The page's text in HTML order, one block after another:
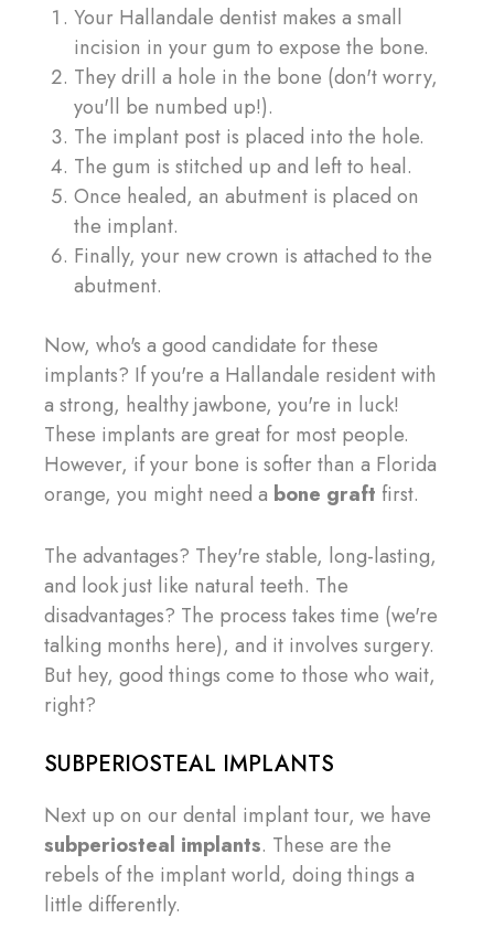
Your Hallandale dentist makes a small
incision in your gum to expose the bone.
They drill a hole in the bone (don't worry,
you'll be numbed up!).
The implant post is placed into the hole.
The gum is stitched up and left to heal.
Once healed, an abutment is placed on
the implant.
Finally, your new crown is attached to the
abutment.
Now, who's a good candidate for these
implants? If you're a Hallandale resident with
a strong, healthy jawbone, you're in luck!
These implants are great for most people.
However, if your bone is softer than a Florida
orange, you might need a bone graft first.
The advantages? They're stable, long-lasting,
and look just like natural teeth. The
disadvantages? The process takes time (we're
talking months here), and it involves surgery.
But hey, good things come to those who wait,
right?
SUBPERIOSTEAL IMPLANTS
Next up on our dental implant tour, we have
subperiosteal implants. These are the
rebels of the implant world, doing things a
little differently.